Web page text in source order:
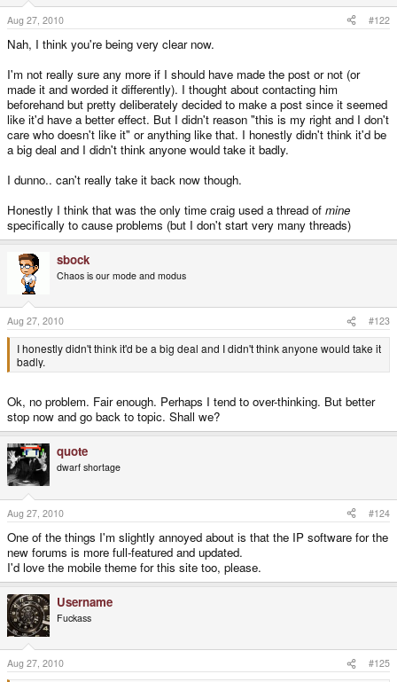
Aug 27, 2010 #122
Nah, I think you're being very clear now.
I'm not really sure any more if I should have made the post or not (or
made it and worded it differently). I thought about contacting him
beforehand but pretty deliberately decided to make a post since it seemed
like it'd have a better effect. But I didn't reason "this is my right and I don't
care who doesn't like it" or anything like that. I honestly didn't think it'd be
a big deal and I didn't think anyone would take it badly.
I dunno.. can't really take it back now though.
Honestly I think that was the only time craig used a thread of mine
specifically to cause problems (but I don't start very many threads)
sbock
Chaos is our mode and modus
Aug 27, 2010 #123
I honestly didn't think it'd be a big deal and I didn't think anyone would take it
badly.
Ok, no problem. Fair enough. Perhaps I tend to over-thinking. But better
stop now and go back to topic. Shall we?
quote
dwarf shortage
Aug 27, 2010 #124
One of the things I'm slightly annoyed about is that the IP software for the
new forums is more full-featured and updated.
I'd love the mobile theme for this site too, please.
Username
Fuckass
Aug 27, 2010 #125